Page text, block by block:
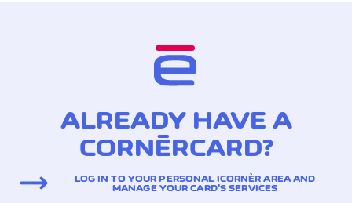
ALREADY HAVE A
CORNÈRCARD?
LOG IN TO YOUR PERSONAL ICORNÈR AREA AND
MANAGE YOUR CARD’S SERVICES